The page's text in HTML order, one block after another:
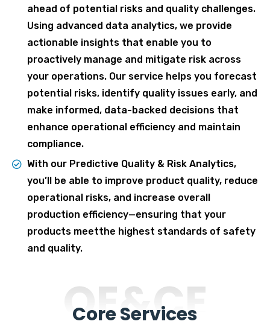
ahead of potential risks and quality challenges.
Using advanced data analytics, we provide
actionable insights that enable you to
proactively manage and mitigate risk across
your operations. Our service helps you forecast
potential risks, identify quality issues early, and
make informed, data-backed decisions that
enhance operational efficiency and maintain
compliance.
With our Predictive Quality & Risk Analytics,
you’ll be able to improve product quality, reduce
operational risks, and increase overall
production efficiency—ensuring that your
products meetthe highest standards of safety
and quality.
OE&CE
Core Services